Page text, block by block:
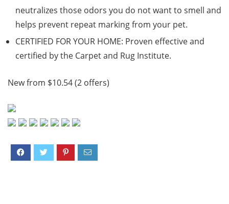
neutralizes those odors you do not want to smell and
helps prevent repeat marking from your pet.
CERTIFIED FOR YOUR HOME: Proven effective and
certified by the Carpet and Rug Institute.
New from $10.54 (2 offers)